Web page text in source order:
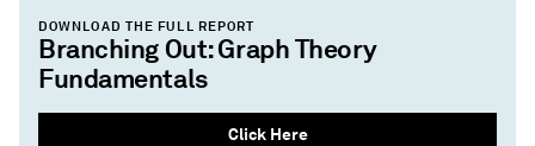
DOWNLOAD THE FULL REPORT
Branching Out: Graph Theory
Fundamentals
Click Here